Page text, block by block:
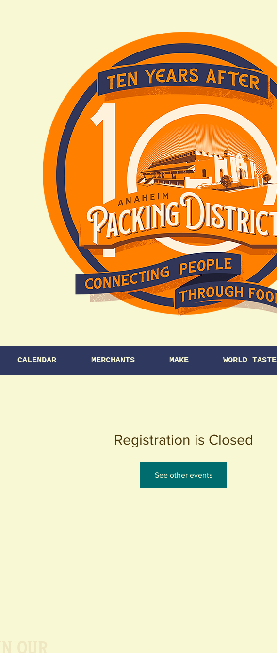
CALENDAR MERCHANTS MAKE WORLD TASTE
Registration is Closed
See other events